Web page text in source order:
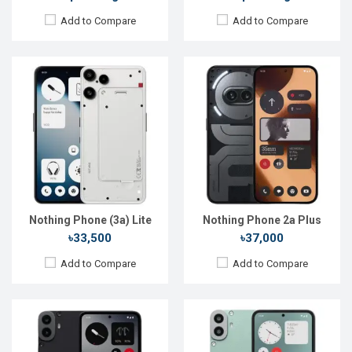
Add to Compare Add to Compare
Nothing Phone (3a) Lite
৳33,500
Add to Compare
Nothing Phone 2a Plus
৳37,000
Add to Compare
Released: Not announced
Android 16
6.67'' 1080 x 2400p
Rear Camera:
Front Camera:
6GB
ROM:128GB
Battery: Li-Po 5000 mAh
View Details →
Released:Not announced
Android 16
Display:6.67'' 1080 x 2400p
Rear Camera: 50+8 MP
Front Camera:
16 MP
RAM:
6GB
Battery:
Li-Po 5000 mAh
View Details →
Released:
Not announced
Android 15
Released:
Not announced
Android 16